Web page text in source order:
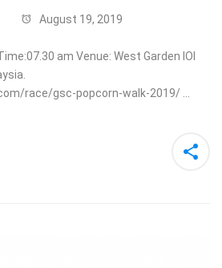
August 19, 2019
am Venue: West Garden IOI
race/gsc-popcorn-walk-2019/ …